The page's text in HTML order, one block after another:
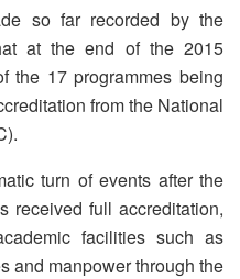
so far recorded by the
at the end of the 2015
the 17 programmes being
from the National
turn of events after the
received full accreditation,
facilities such as
and manpower through the